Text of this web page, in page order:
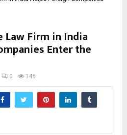
Law Firm in India
Enter the
0 146